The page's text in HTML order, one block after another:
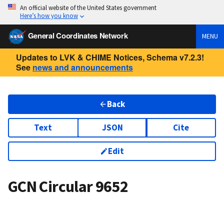
An official website of the United States government
Here’s how you know
General Coordinates Network MENU
Updates to LVK & CHIME Notices, Schema v7.2.3!
See news and announcements
Back
Text JSON Cite
Edit
GCN Circular9652